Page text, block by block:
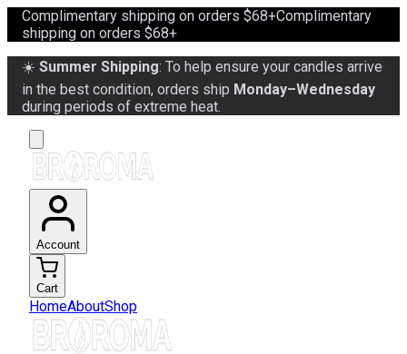
Complimentary shipping on orders $68+Complimentary
shipping on orders $68+
☀️ Summer Shipping: To help ensure your candles arrive
in the best condition, orders ship Monday–Wednesday
during periods of extreme heat.
Account
Cart
HomeAboutShop